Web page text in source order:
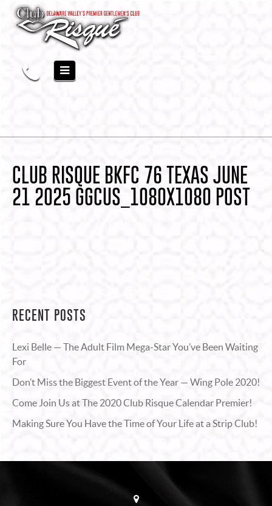
CLUB RISQUE BKFC 76 TEXAS JUNE
21 2025 GGCUS_1080X1080 POST
RECENT POSTS
Lexi Belle — The Adult Film Mega-Star You’ve Been Waiting
For
Don’t Miss the Biggest Event of the Year — Wing Pole 2020!
Come Join Us at The 2020 Club Risque Calendar Premier!
Making Sure You Have the Time of Your Life at a Strip Club!